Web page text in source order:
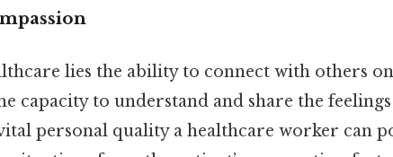
lies the ability to connect with others
capacity to understand and share the
personal quality a healthcare worker can